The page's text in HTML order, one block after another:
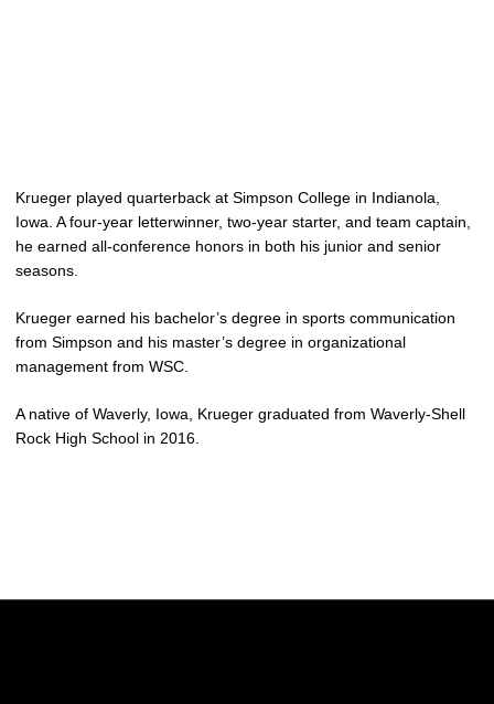
Krueger played quarterback at Simpson College in Indianola,
Iowa. A four-year letterwinner, two-year starter, and team captain,
he earned all-conference honors in both his junior and senior
seasons.
Krueger earned his bachelor’s degree in sports communication
from Simpson and his master’s degree in organizational
management from WSC.
A native of Waverly, Iowa, Krueger graduated from Waverly-Shell
Rock High School in 2016.